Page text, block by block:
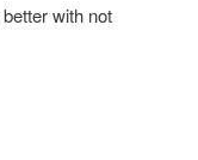
with not